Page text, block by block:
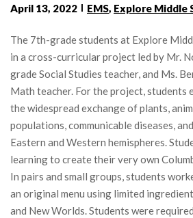
April 13, 2022 EMS, Explore Middle
The 7th-grade students at Explore
in a cross-curricular project led by Mr.
grade Social Studies teacher, and Ms.
Math teacher. For the project, students
the widespread exchange of plants,
populations, communicable diseases,
Eastern and Western hemispheres.
learning to create their very own
In pairs and small groups, students
an original menu using limited
and New Worlds. Students were